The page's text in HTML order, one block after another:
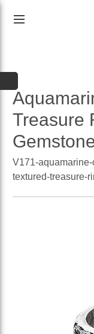
Treasure
V171-
textured-treasure-
MEMORIAL JEWELLERY